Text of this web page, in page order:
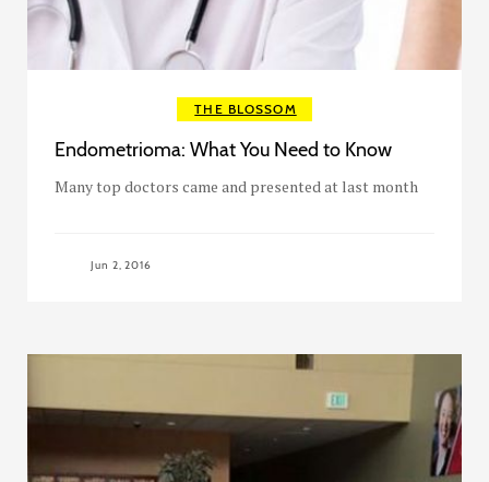
THE BLOSSOM
Endometrioma: What You Need to Know
Many top doctors came and presented at last month
Jun 2, 2016